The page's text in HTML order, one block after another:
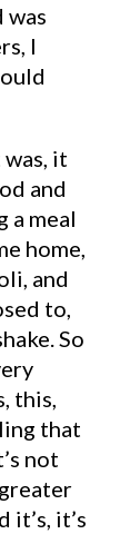
was
I
it
and
a meal
home,
and
to,
So
this,
that
not
it’s, it’s